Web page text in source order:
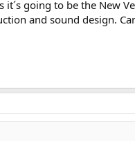
going to be the New
and sound design.